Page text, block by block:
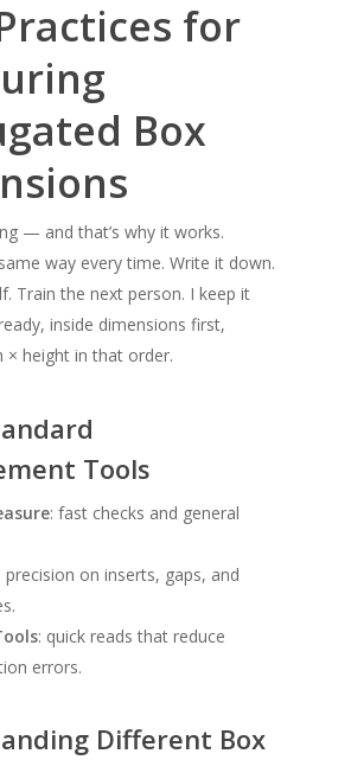
for
Box
— and that’s why it works.
way every time. Write it down.
Train the next person. I keep it
inside dimensions first,
× height in that order.
Tools
: fast checks and general
: precision on inserts, gaps, and
: quick reads that reduce
errors.
Different Box